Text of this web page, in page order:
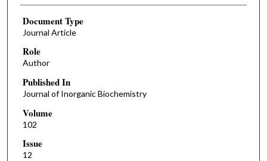
Document Type
Journal Article
Role
Author
Published In
Journal of Inorganic Biochemistry
Volume
102
Issue
12